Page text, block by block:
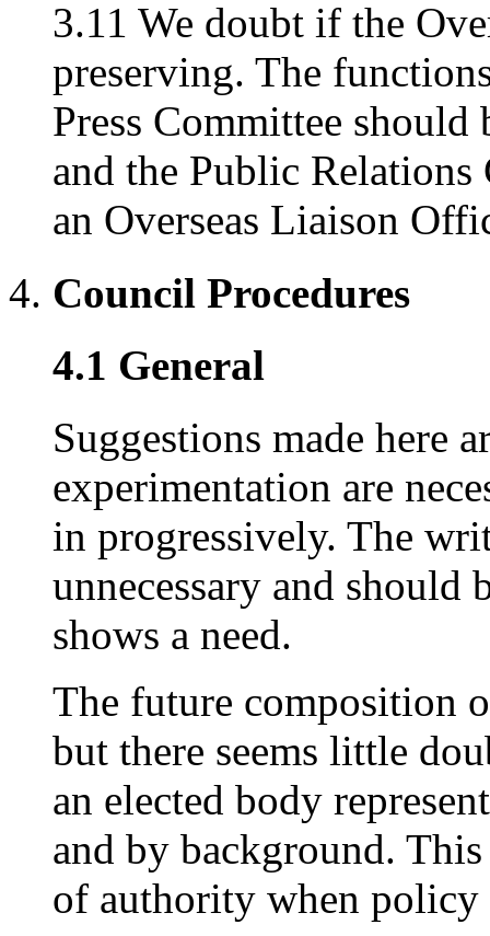
3.11 We doubt if the
preserving. The
Press Committee
and the Public
an Overseas Liaison
Council Procedures
4.1 General
Suggestions made here
experimentation are
in progressively. The
unnecessary and should
shows a need.
The future composition
but there seems little
an elected body
and by background.
of authority when policy